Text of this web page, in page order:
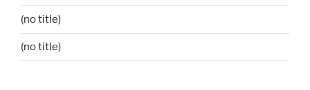
(no title)
(no title)